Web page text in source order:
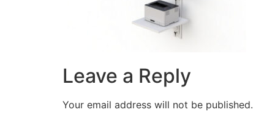
Leave a Reply
Your email address will not be published.